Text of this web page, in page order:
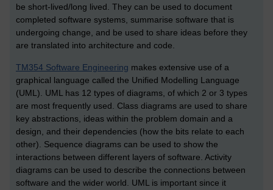
be short-lived/long lived. They can be used to document
completed software systems, summarise software that is
undergoing change, and be used to share ideas before they
are translated into architecture and code.
TM354 Software Engineering makes extensive use of a
graphical language called the Unified Modelling Language
(UML). UML has 12 types of diagrams, of which 2 or 3 types
are most frequently used. Class diagrams are used to share
key abstractions, ideas within the problem domain and a
design, and their dependencies (how the bits relate to each
other). Sequence diagrams can be used to show the
interactions between different layers of software. Activity
diagrams can be used to describe the connections between
software and the wider world. UML is important since it